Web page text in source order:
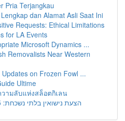
Pria Terjangkau
dan Alamat Asli Saat Ini
Requests: Ethical Limitations
for LA Events
Microsoft Dynamics ...
Removalists Near Western
on Frozen Fowl ...
Ultime
วามลับแห่งสล็อตกิเลน
הצעת נישואין בלתי נשכחת: 5 רעיונות רומנטיים